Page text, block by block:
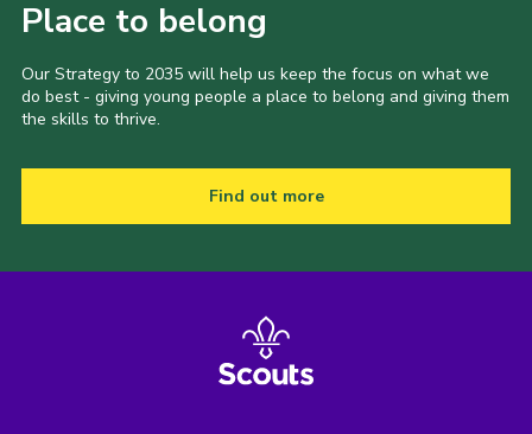
Place to belong
Our Strategy to 2035 will help us keep the focus on what we
do best - giving young people a place to belong and giving them
the skills to thrive.
Find out more